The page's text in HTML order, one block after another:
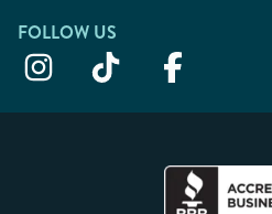
FOLLOW US